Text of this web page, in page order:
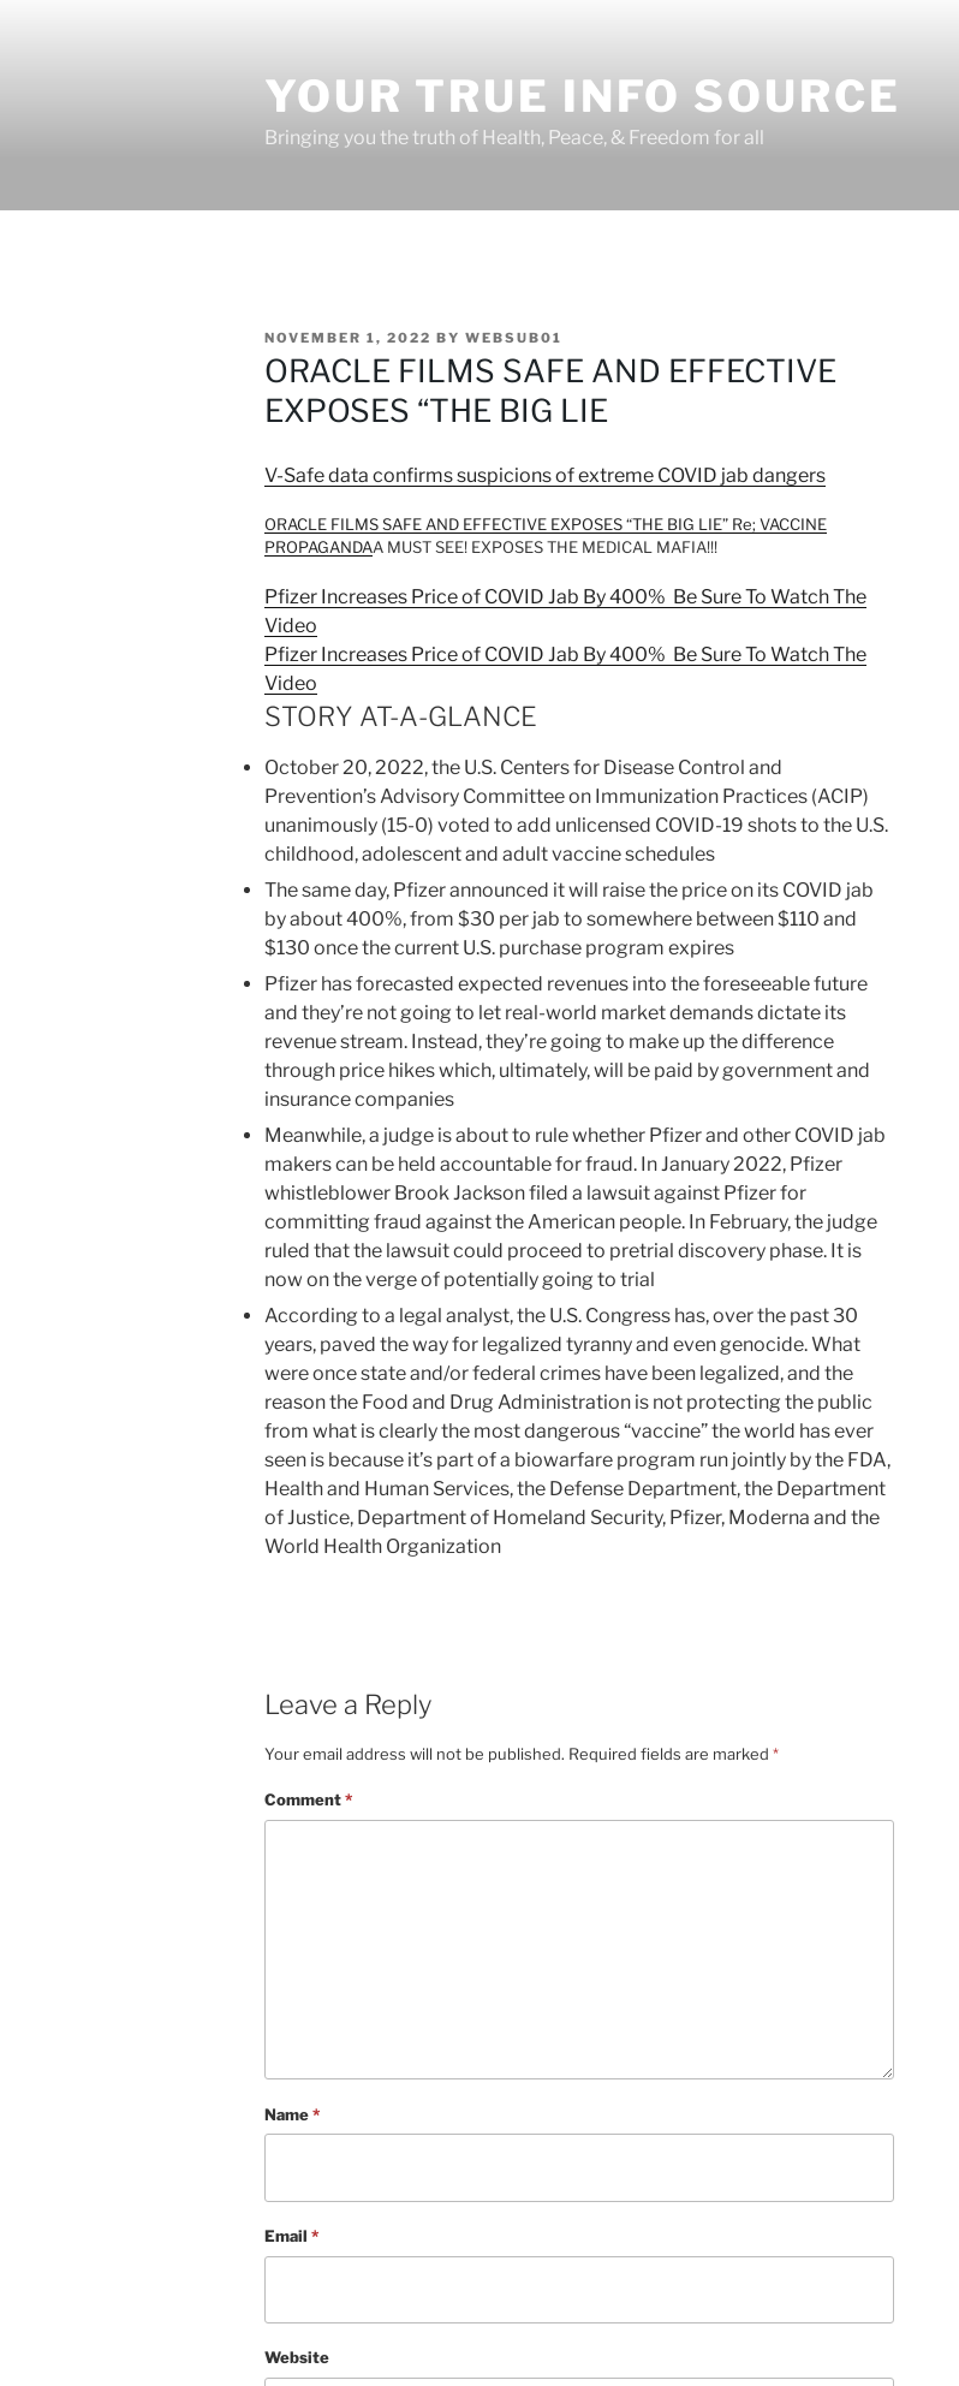
YOUR TRUE INFO SOURCE
Bringing you the truth of Health, Peace, & Freedom for all
POSTED
ON
NOVEMBER 1, 2022 BY WEBSUB01
ORACLE FILMS SAFE AND EFFECTIVE
EXPOSES “THE BIG LIE
V-Safe data confirms suspicions of extreme COVID jab dangers
ORACLE FILMS SAFE AND EFFECTIVE EXPOSES “THE BIG LIE” Re; VACCINE
PROPAGANDAA MUST SEE! EXPOSES THE MEDICAL MAFIA!!!
Pfizer Increases Price of COVID Jab By 400% Be Sure To Watch The
Video
Pfizer Increases Price of COVID Jab By 400% Be Sure To Watch The
Video
STORY AT-A-GLANCE
October 20, 2022, the U.S. Centers for Disease Control and
Prevention’s Advisory Committee on Immunization Practices (ACIP)
unanimously (15-0) voted to add unlicensed COVID-19 shots to the U.S.
childhood, adolescent and adult vaccine schedules
The same day, Pfizer announced it will raise the price on its COVID jab
by about 400%, from $30 per jab to somewhere between $110 and
$130 once the current U.S. purchase program expires
Pfizer has forecasted expected revenues into the foreseeable future
and they’re not going to let real-world market demands dictate its
revenue stream. Instead, they’re going to make up the difference
through price hikes which, ultimately, will be paid by government and
insurance companies
Meanwhile, a judge is about to rule whether Pfizer and other COVID jab
makers can be held accountable for fraud. In January 2022, Pfizer
whistleblower Brook Jackson filed a lawsuit against Pfizer for
committing fraud against the American people. In February, the judge
ruled that the lawsuit could proceed to pretrial discovery phase. It is
now on the verge of potentially going to trial
According to a legal analyst, the U.S. Congress has, over the past 30
years, paved the way for legalized tyranny and even genocide. What
were once state and/or federal crimes have been legalized, and the
reason the Food and Drug Administration is not protecting the public
from what is clearly the most dangerous “vaccine” the world has ever
seen is because it’s part of a biowarfare program run jointly by the FDA,
Health and Human Services, the Defense Department, the Department
of Justice, Department of Homeland Security, Pfizer, Moderna and the
World Health Organization
Leave a Reply
Your email address will not be published. Required fields are marked *
Comment*
Name*
Email *
Website